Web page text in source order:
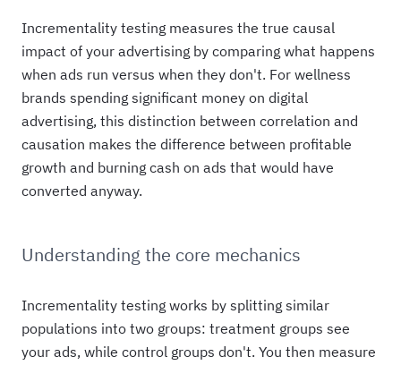
Incrementality testing measures the true causal
impact of your advertising by comparing what happens
when ads run versus when they don't. For wellness
brands spending significant money on digital
advertising, this distinction between correlation and
causation makes the difference between profitable
growth and burning cash on ads that would have
converted anyway.
Understanding the core mechanics
Incrementality testing works by splitting similar
populations into two groups: treatment groups see
your ads, while control groups don't. You then measure